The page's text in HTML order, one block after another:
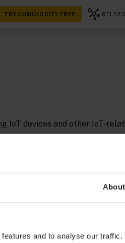
About
and to analyse our traffic.
TRY CUMULOCITY FREE
IoT devices and other IoT-
Paho.